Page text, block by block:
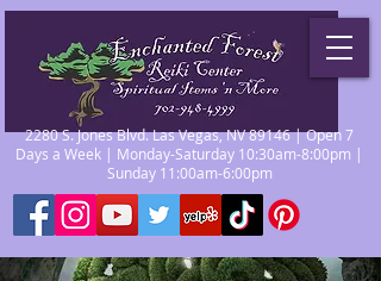
2280 S. Jones Blvd. Las Vegas, NV 89146 | Open 7
Days a Week | Monday-Saturday 10:30am-8:00pm |
Sunday 11:00am-6:00pm